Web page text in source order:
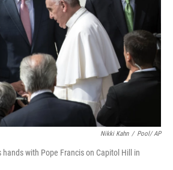
Nikki Kahn / Pool/ AP
hands with Pope Francis on Capitol Hill in